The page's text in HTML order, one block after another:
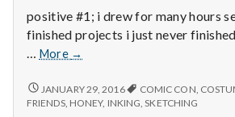
positive #1; i drew for many hours
finished projects i just never
More
{drawing
hours
and
→
{DRAWING
FOR
JANUARY 29, 2016 COMIC CON,
FRIENDS, HONEY, INKING,SKETCHING